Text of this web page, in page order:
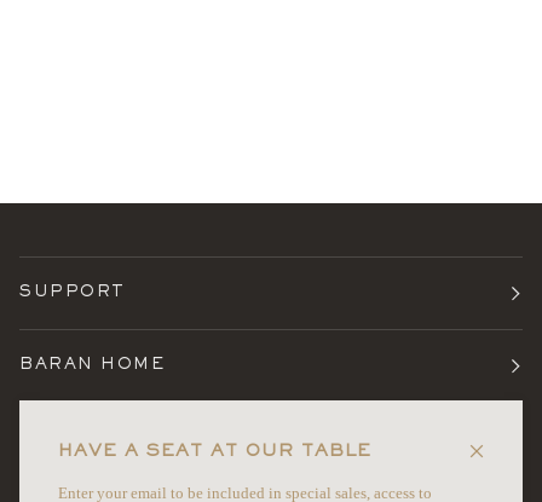
SUPPORT
BARAN HOME
HAVE A SEAT AT OUR TABLE
Enter your email to be included in special sales, access to